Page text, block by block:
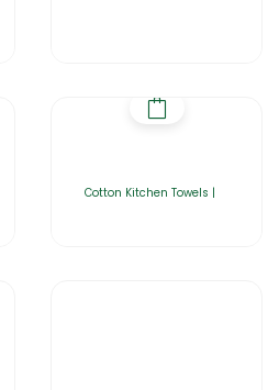
Cotton Kitchen Towels |